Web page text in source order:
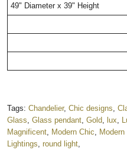
49" Diameter x 39" Height
Tags: Chandelier, Chic designs
Glass Glass pendant Gold lux
Magnificent
Modern Chic
Lightings round light